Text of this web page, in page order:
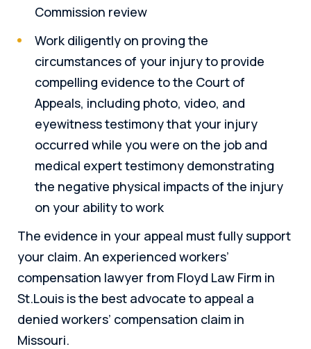
Commission review
Work diligently on proving the
circumstances of your injury to provide
compelling evidence to the Court of
Appeals, including photo, video, and
eyewitness testimony that your injury
occurred while you were on the job and
medical expert testimony demonstrating
the negative physical impacts of the injury
on your ability to work
The evidence in your appeal must fully support
your claim. An experienced workers’
compensation lawyer from Floyd Law Firm in
St.Louis is the best advocate to appeal a
denied workers’ compensation claim in
Missouri.